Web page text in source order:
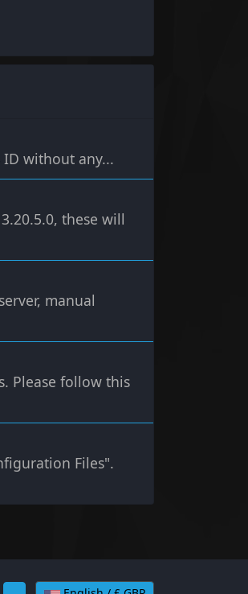
without any...
these will
manual
Please follow this
Files".